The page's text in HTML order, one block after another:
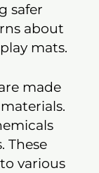
safer
about
mats.
made
These
various